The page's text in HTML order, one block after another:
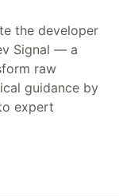
the developer
Signal — a
raw
guidance by
expert